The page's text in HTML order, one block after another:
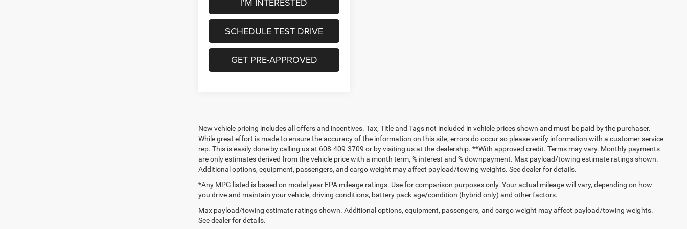
SCHEDULE TEST DRIVE
GET PRE-APPROVED
New vehicle pricing includes all offers and incentives. Tax, Title and Tags not included in vehicle prices shown and must be paid by the purchaser.
While great effort is made to ensure the accuracy of the information on this site, errors do occur so please verify information with a customer service
rep. This is easily done by calling us at 608-409-3709 or by visiting us at the dealership. **With approved credit. Terms may vary. Monthly payments
are only estimates derived from the vehicle price with a month term, % interest and % downpayment. Max payload/towing estimate ratings shown.
Additional options, equipment, passengers, and cargo weight may affect payload/towing weights. See dealer for details.
*Any MPG listed is based on model year EPA mileage ratings. Use for comparison purposes only. Your actual mileage will vary, depending on how
you drive and maintain your vehicle, driving conditions, battery pack age/condition (hybrid only) and other factors.
Max payload/towing estimate ratings shown. Additional options, equipment, passengers, and cargo weight may affect payload/towing weights.
See dealer for details.